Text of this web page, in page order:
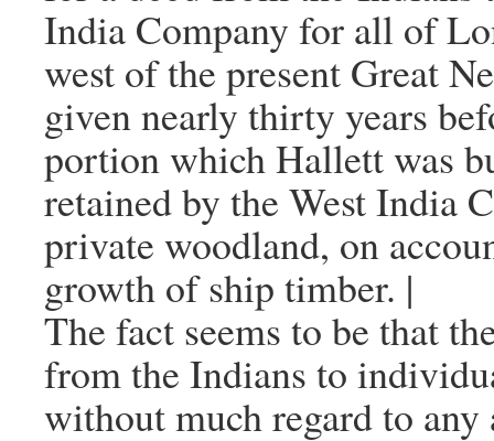
India Company for all of
west of the present Great
given nearly thirty years
portion which Hallett was
retained by the West India
private woodland, on
growth of ship timber. |
The fact seems to be that
from the Indians to
without much regard to any